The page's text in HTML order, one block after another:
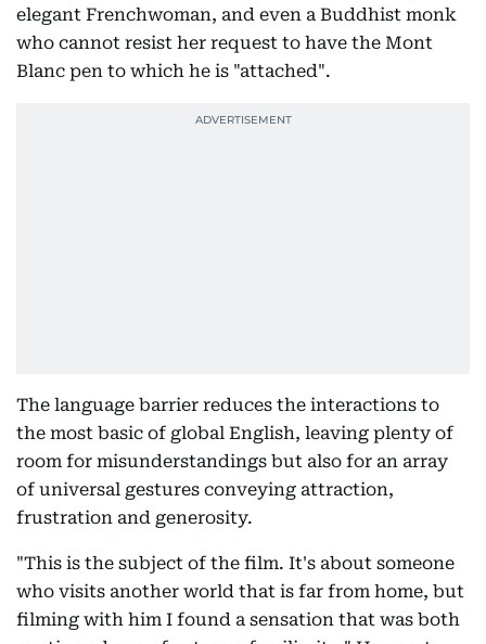
elegant Frenchwoman, and even a Buddhist monk
who cannot resist her request to have the Mont
Blanc pen to which he is "attached".
The language barrier reduces the interactions to
the most basic of global English, leaving plenty of
room for misunderstandings but also for an array
of universal gestures conveying attraction,
frustration and generosity.
"This is the subject of the film. It's about someone
who visits another world that is far from home, but
filming with him I found a sensation that was both